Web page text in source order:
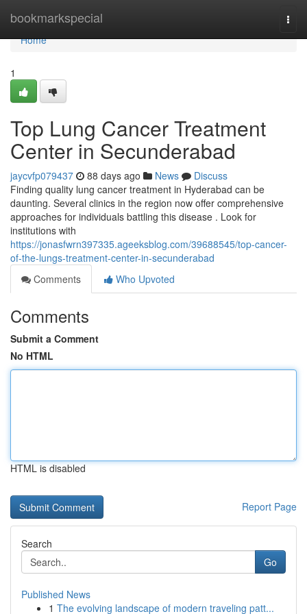
bookmarkspecial
Home
Home
1
Top Lung Cancer Treatment
Center in Secunderabad
jaycvfp079437 88 days ago News
Discuss
Finding quality lung cancer treatment in Hyderabad can be
daunting. Several clinics in the region now offer comprehensive
approaches for individuals battling this disease . Look for
institutions with
https://jonasfwrn397335.ageeksblog.com/39688545/top-cancer-
of-the-lungs-treatment-center-in-secunderabad
Comments
Who Upvoted
Comments
Submit a Comment
No HTML
HTML is disabled
Report Page
Search
Go
Published News
1 The evolving landscape of modern traveling patt...